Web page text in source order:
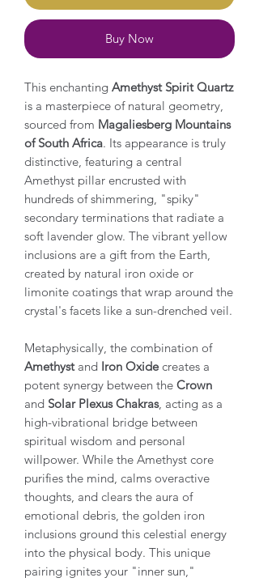
Buy Now
This enchanting Amethyst Spirit Quartz
is a masterpiece of natural geometry,
sourced from Magaliesberg Mountains
of South Africa. Its appearance is truly
distinctive, featuring a central
Amethyst pillar encrusted with
hundreds of shimmering, "spiky"
secondary terminations that radiate a
soft lavender glow. The vibrant yellow
inclusions are a gift from the Earth,
created by natural iron oxide or
limonite coatings that wrap around the
crystal's facets like a sun-drenched veil.
Metaphysically, the combination of
Amethystand Iron Oxidecreates a
potent synergy between the Crown
and Solar Plexus Chakras, acting as a
high-vibrational bridge between
spiritual wisdom and personal
willpower. While the Amethyst core
purifies the mind, calms overactive
thoughts, and clears the aura of
emotional debris, the golden iron
inclusions ground this celestial energy
into the physical body. This unique
pairing ignites your "inner sun,"